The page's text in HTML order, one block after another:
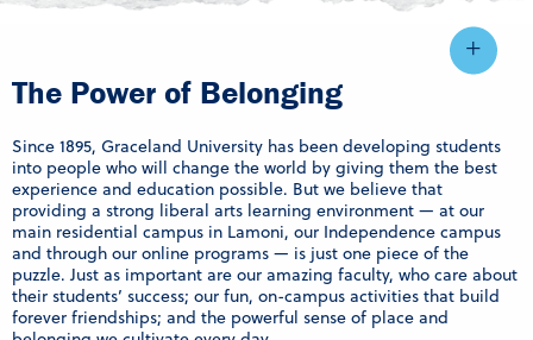
The Power of Belonging
Since 1895, Graceland University has been developing students
into people who will change the world by giving them the best
experience and education possible. But we believe that
providing a strong liberal arts learning environment — at our
main residential campus in Lamoni, our Independence campus
and through our online programs — is just one piece of the
puzzle. Just as important are our amazing faculty, who care about
their students’ success; our fun, on-campus activities that build
forever friendships; and the powerful sense of place and